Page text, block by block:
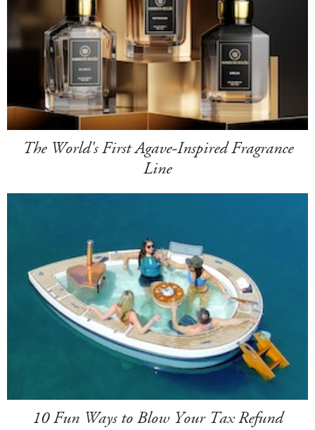
The World's First Agave-Inspired Fragrance
Line
10 Fun Ways to Blow Your Tax Refund